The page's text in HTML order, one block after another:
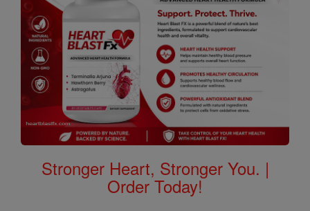
Stronger Heart, Stronger You. |
Order Today!